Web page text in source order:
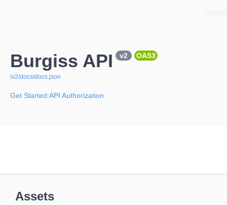
Burgiss API v2 OAS3
/v2/docs/docs.json
Get Started:API Authorization
Assets